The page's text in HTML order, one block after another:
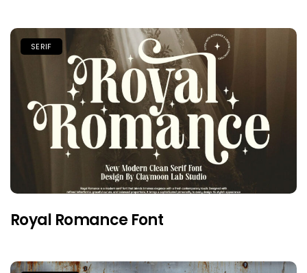
SERIF
Royal Romance Font